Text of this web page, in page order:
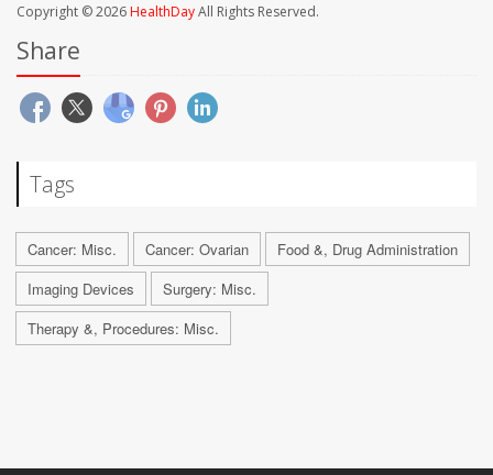
Copyright © 2026HealthDayAll Rights Reserved.
Share
Tags
Cancer: Misc. Cancer: Ovarian
Food &, Drug Administration
Imaging Devices
Surgery: Misc.
Therapy &, Procedures: Misc.